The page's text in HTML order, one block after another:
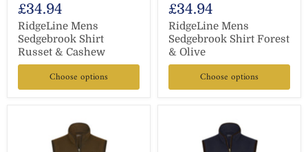
£34.94
RidgeLine Mens
Sedgebrook Shirt
Russet & Cashew
Choose options
£34.94
RidgeLine Mens
Sedgebrook Shirt Forest
& Olive
Choose options